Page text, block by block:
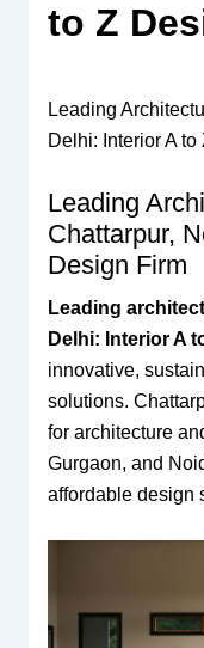
to Z
Leading
Delhi: Interior A
Leading
Chattarpur,
Design Firm
Leading
Delhi: Interior A
innovative,
solutions.
for architecture
Gurgaon, and
affordable design